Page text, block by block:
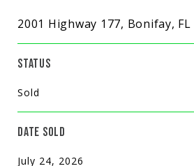
2001 Highway 177, Bonifay, FL
STATUS
Sold
DATE SOLD
July 24, 2026